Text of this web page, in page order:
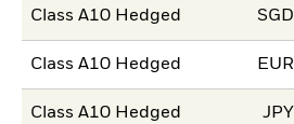
Class A10 Hedged SGD
Class A10 Hedged EUR
Class A10 Hedged JPY